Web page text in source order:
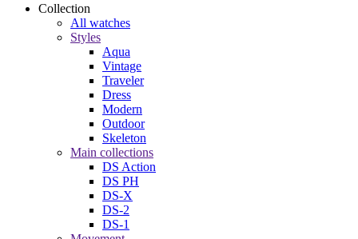
Collection
All watches
Styles
Aqua
Vintage
Traveler
Dress
Modern
Outdoor
Skeleton
Main collections
DS Action
DS PH
DS-X
DS-2
DS-1